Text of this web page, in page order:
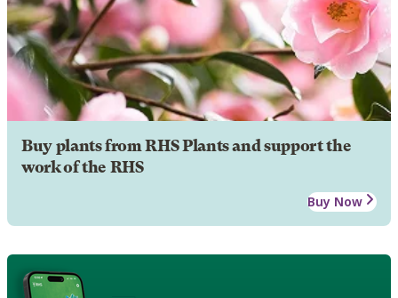
Buy plants from RHS Plants and support the
work of the RHS
Buy Now